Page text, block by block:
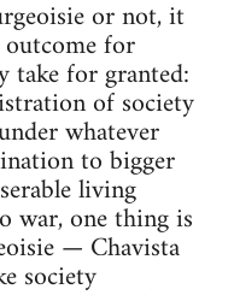
or not, it
for
take for granted:
of society
whatever
to bigger
living
war, one thing is
— Chavista
society